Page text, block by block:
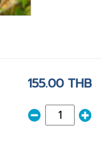
155.00 THB